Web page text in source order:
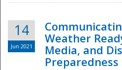
14
Jun 2021
Weather
Media, and
Preparedness